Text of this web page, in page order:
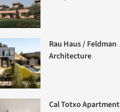
Rau Haus / Feldman
Architecture
Cal Totxo Apartment